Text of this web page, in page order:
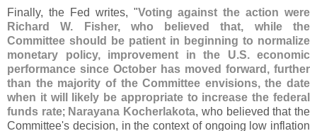
Finally, the Fed writes, "Voting against the action were
Richard W. Fisher, who believed that, while the
Committee should be patient in beginning to normalize
monetary policy, improvement in the U.S. economic
performance since October has moved forward, further
than the majority of the Committee envisions, the date
when it will likely be appropriate to increase the federal
funds rate; Narayana Kocherlakota, who believed that the
Committee's decision, in the context of ongoing low inflation